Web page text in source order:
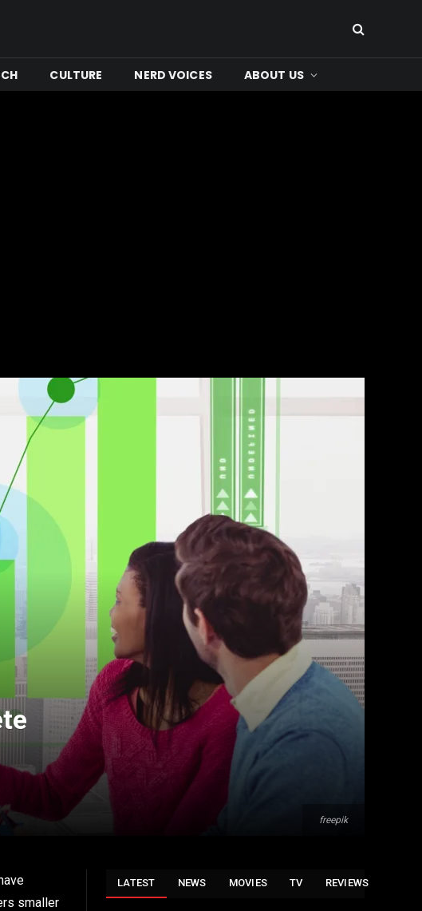
CULTURE NERD VOICES ABOUT US
freepik
smaller
LATEST NEWS MOVIES TV REVIEWS